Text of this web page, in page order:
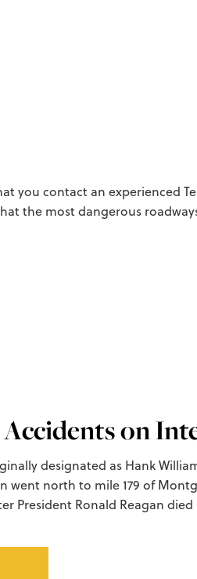
you contact an experienced
the most dangerous
on
designated as Hank
went north to mile 179 of
President Ronald Reagan